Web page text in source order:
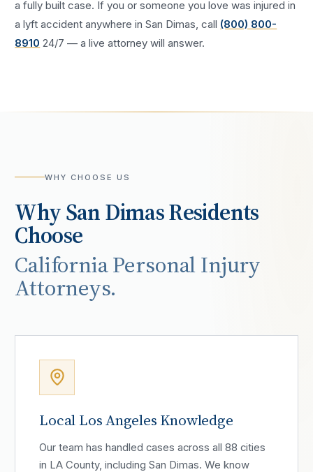
a fully built case. If you or someone you love was injured in
alyft accident anywhere inSan Dimas , call (800) 800-
8910 24/7 — a live attorney will answer.
WHY CHOOSE US
WhySan DimasResidents
Choose
California Personal Injury
Attorneys.
Local Los Angeles Knowledge
Our team has handled cases across all 88 cities
in LA County, including San Dimas. We know